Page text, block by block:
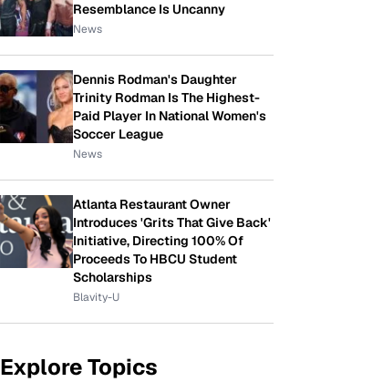
Resemblance Is Uncanny
News
Dennis Rodman's Daughter
Trinity Rodman Is The Highest-
Paid Player In National Women's
Soccer League
News
Atlanta Restaurant Owner
Introduces 'Grits That Give Back'
Initiative, Directing 100% Of
Proceeds To HBCU Student
Scholarships
Blavity-U
Explore Topics